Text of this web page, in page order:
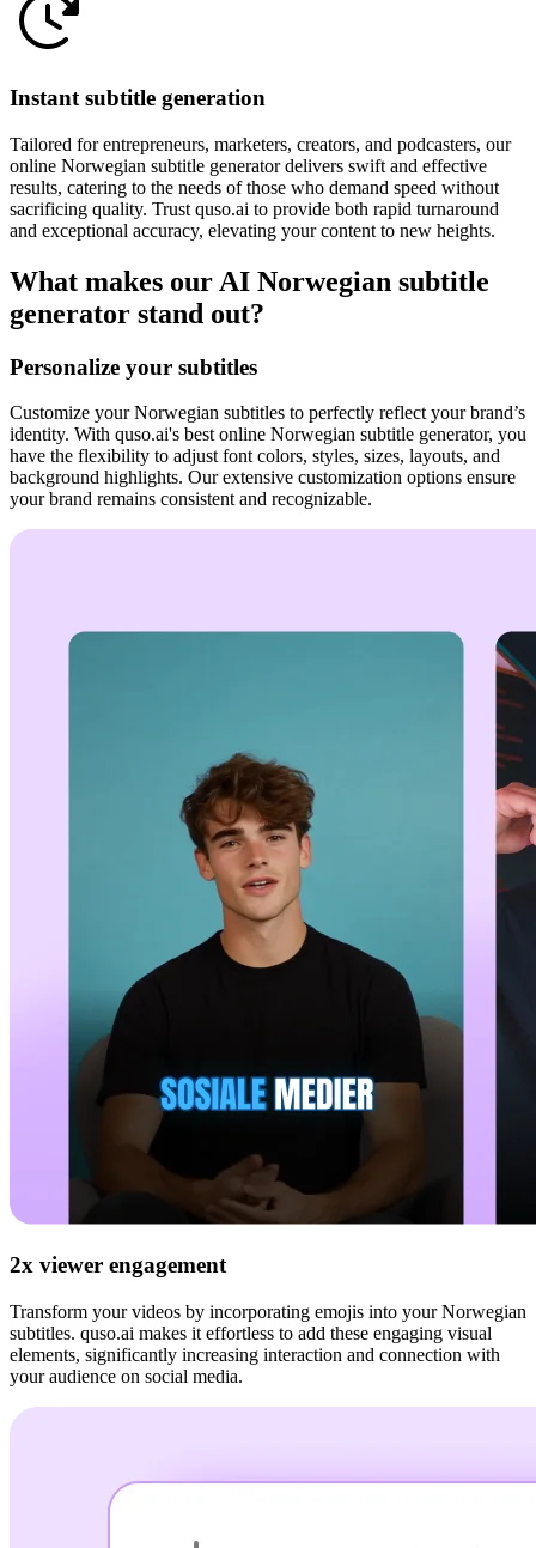
Instant subtitle generation
Tailored for entrepreneurs, marketers, creators, and podcasters, our
online Norwegian subtitle generator delivers swift and effective
results, catering to the needs of those who demand speed without
sacrificing quality. Trust quso.ai to provide both rapid turnaround
and exceptional accuracy, elevating your content to new heights.
What makes our AI Norwegian subtitle
generator stand out?
Personalize your subtitles
Customize your Norwegian subtitles to perfectly reflect your brand’s
identity. With quso.ai's best online Norwegian subtitle generator, you
have the flexibility to adjust font colors, styles, sizes, layouts, and
background highlights. Our extensive customization options ensure
your brand remains consistent and recognizable.
2x viewer engagement
Transform your videos by incorporating emojis into your Norwegian
subtitles. quso.ai makes it effortless to add these engaging visual
elements, significantly increasing interaction and connection with
your audience on social media.